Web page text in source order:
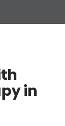
in